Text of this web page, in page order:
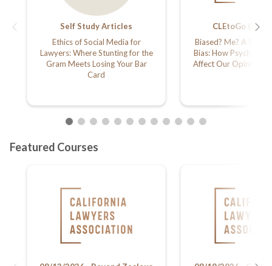
Self Study Articles
Ethics of Social Media for
Lawyers: Where Stunting for the
Gram Meets Losing Your Bar
Card
CLEtoGo
Biased? Me? A
Bias: How
Affect Our Opinions